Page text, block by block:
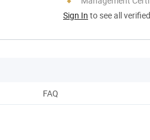
Sign In to see all
FAQ